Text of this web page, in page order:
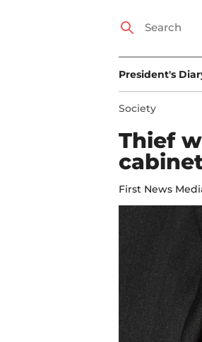
President's
Society
Thief
First News